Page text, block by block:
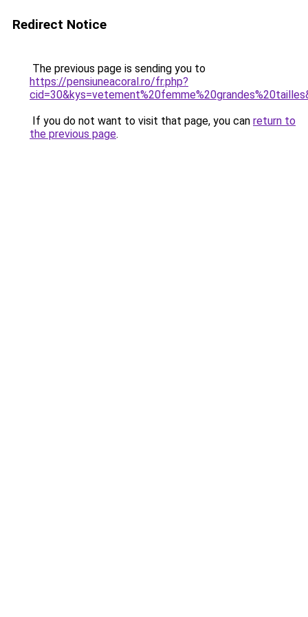
Redirect Notice
The previous page is sending you to
https://pensiuneacoral.ro/fr.php?
If you do not want to visit that page, you can return to
the previous page.